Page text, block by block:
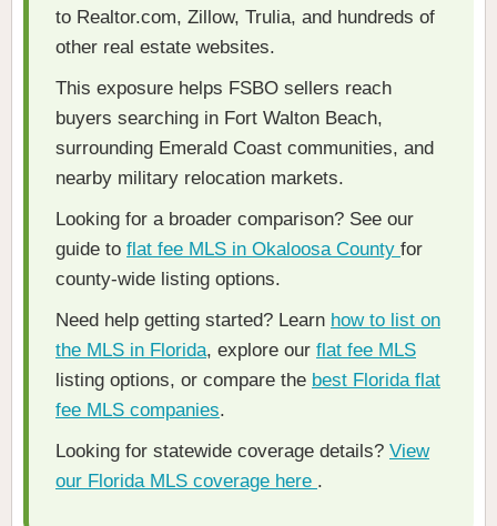
to Realtor.com, Zillow, Trulia, and hundreds of
other real estate websites.
This exposure helps FSBO sellers reach
buyers searching in Fort Walton Beach,
surrounding Emerald Coast communities, and
nearby military relocation markets.
Looking for a broader comparison? See our
guide to flat fee MLS in Okaloosa County for
county-wide listing options.
Need help getting started? Learn how to list on
the MLS in Florida, explore our flat fee MLS
listing options, or compare the best Florida flat
fee MLS companies.
Looking for statewide coverage details? View
our Florida MLS coverage here .